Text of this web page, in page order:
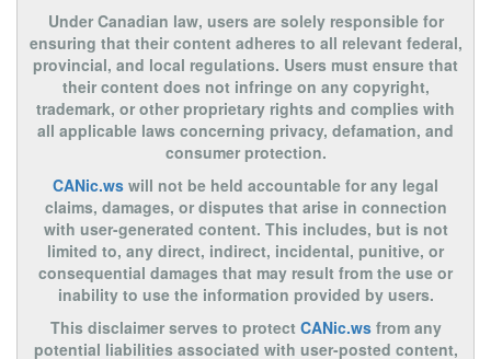
Under Canadian law, users are solely responsible for
ensuring that their content adheres to all relevant federal,
provincial, and local regulations. Users must ensure that
their content does not infringe on any copyright,
trademark, or other proprietary rights and complies with
all applicable laws concerning privacy, defamation, and
consumer protection.
CANic.ws will not be held accountable for any legal
claims, damages, or disputes that arise in connection
with user-generated content. This includes, but is not
limited to, any direct, indirect, incidental, punitive, or
consequential damages that may result from the use or
inability to use the information provided by users.
This disclaimer serves to protect CANic.wsfrom any
potential liabilities associated with user-posted content,